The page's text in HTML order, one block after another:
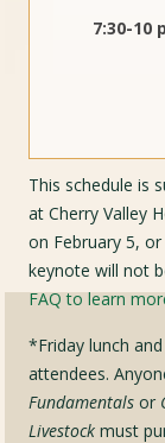
7:30-10
This schedule is
at Cherry Valley
on February 5,
keynote will not
FAQ to learn
*Friday lunch
attendees.
Fundamentalsor
Livestockmust